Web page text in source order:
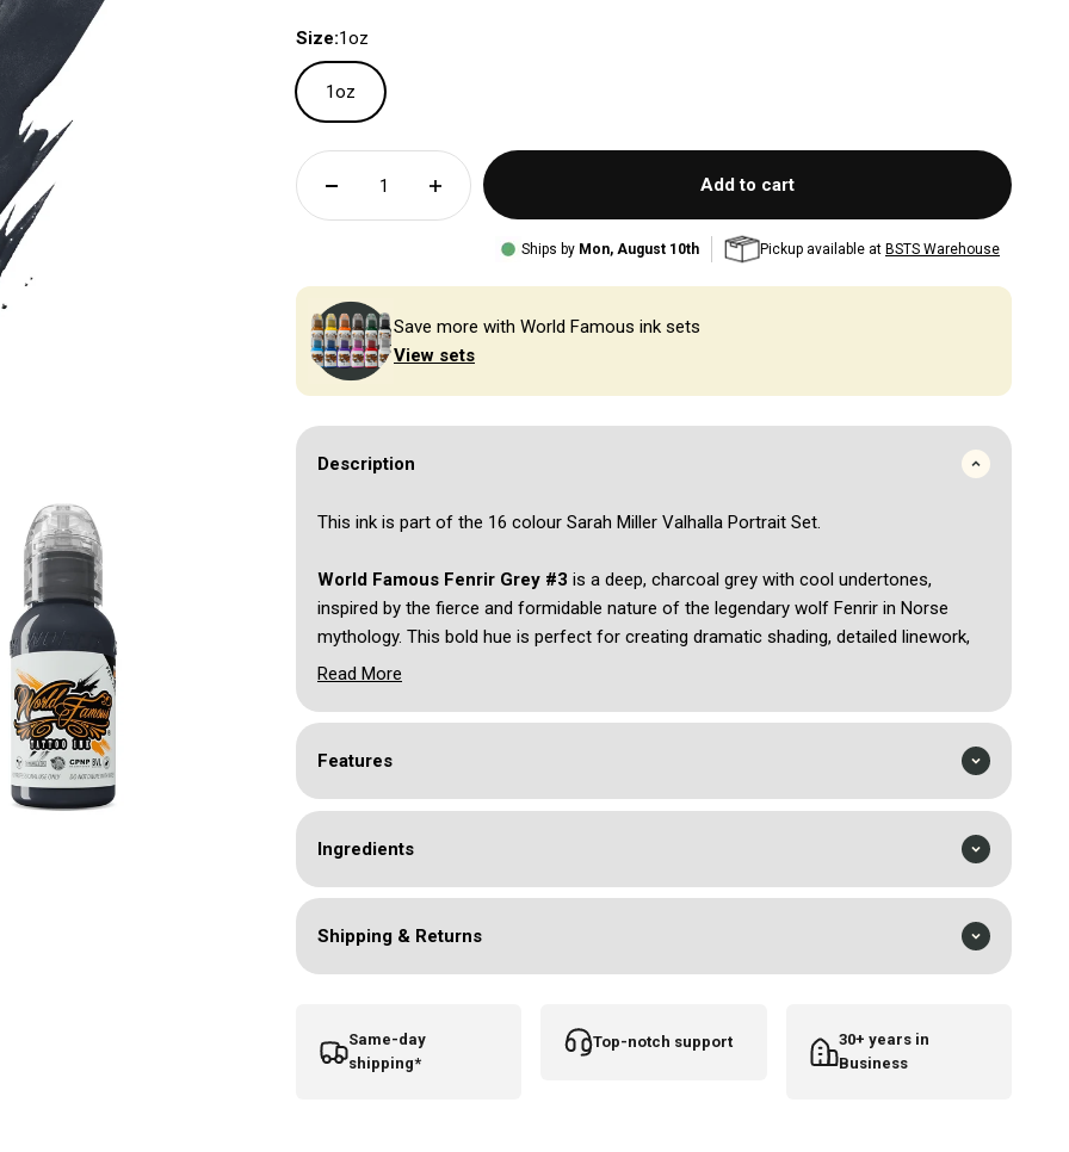
Size:1oz
1oz
Add to cart
Ships by Mon, August 10th Pickup available at BSTS Warehouse
Save more with World Famous ink sets
View sets
Description
This ink is part of the 16 colour Sarah Miller Valhalla Portrait Set.
World Famous Fenrir Grey #3 is a deep, charcoal grey with cool undertones,
inspired by the fierce and formidable nature of the legendary wolf Fenrir in Norse
mythology. This bold hue is perfect for creating dramatic shading, detailed linework,
or adding depth to your tattoo designs. Its smooth application and rich pigmentation
patterns and larger compositions. This colour evokes a sense of strength, mystery,
and intensity, capturing the essence of power and the wild spirit embodied by Fenrir
Read More
Features
Ingredients
Shipping & Returns
Same-day
shipping*
Top-notch support
30+ years in
Business